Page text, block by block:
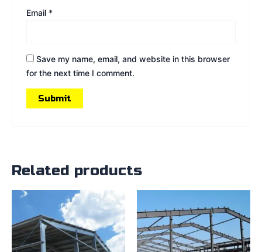
Email *
Save my name, email, and website in this browser
for the next time I comment.
Related products